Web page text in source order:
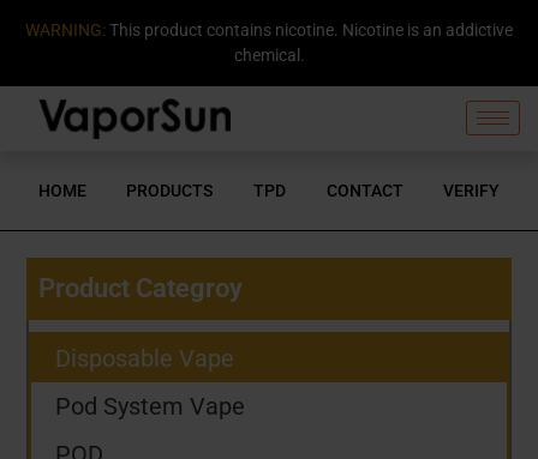
WARNING: This product contains nicotine. Nicotine is an addictive
chemical.
HOME PRODUCTS TPD CONTACT VERIFY
Product Categroy
Disposable Vape
Pod System Vape